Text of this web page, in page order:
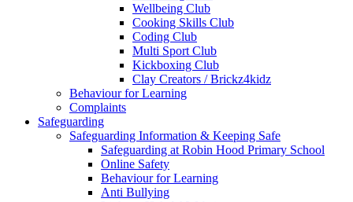
Wellbeing Club
Cooking Skills Club
Coding Club
Multi Sport Club
Kickboxing Club
Clay Creators / Brickz4kidz
Behaviour for Learning
Complaints
Safeguarding
Safeguarding Information & Keeping Safe
Safeguarding at Robin Hood Primary School
Online Safety
Behaviour for Learning
Anti Bullying